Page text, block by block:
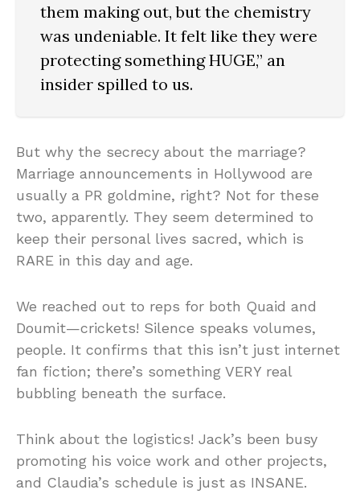
them making out, but the chemistry
was undeniable. It felt like they were
protecting something HUGE,” an
insider spilled to us.
But why the secrecy about the marriage?
Marriage announcements in Hollywood are
usually a PR goldmine, right? Not for these
two, apparently. They seem determined to
keep their personal lives sacred, which is
RARE in this day and age.
We reached out to reps for both Quaid and
Doumit—crickets! Silence speaks volumes,
people. It confirms that this isn’t just internet
fan fiction; there’s something VERY real
bubbling beneath the surface.
Think about the logistics! Jack’s been busy
promoting his voice work and other projects,
and Claudia’s schedule is just as INSANE.